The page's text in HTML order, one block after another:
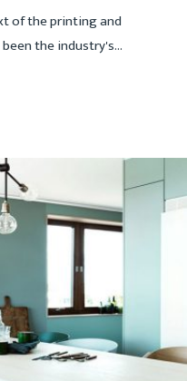
of the printing and
the industry's...